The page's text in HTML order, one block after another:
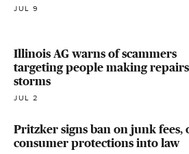
JUL 9
Illinois AG warns of scammers
targeting people making
storms
JUL 2
Pritzker signs ban on junk fees,
consumer protections into law